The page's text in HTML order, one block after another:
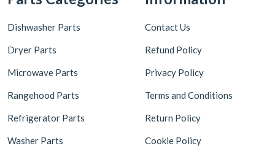
Dishwasher Parts
Dryer Parts
Microwave Parts
Rangehood Parts
Refrigerator Parts
Washer Parts
Contact Us
Refund Policy
Privacy Policy
Terms and Conditions
Return Policy
Cookie Policy